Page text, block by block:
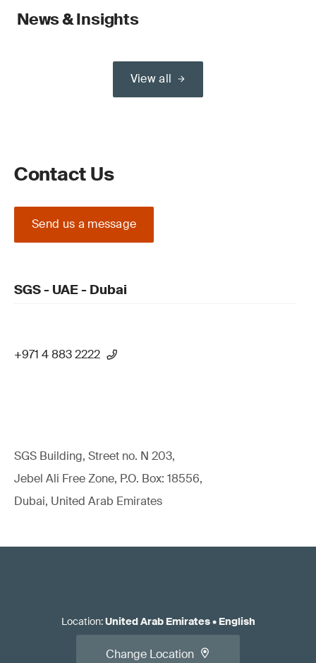
News & Insights
View all
Contact Us
Send us a message
SGS - UAE - Dubai
+971 4 883 2222
SGS Building, Street no. N 203,
Jebel Ali Free Zone, P.O. Box: 18556,
Dubai, United Arab Emirates
Location:United Arab Emirates• English
Change Location